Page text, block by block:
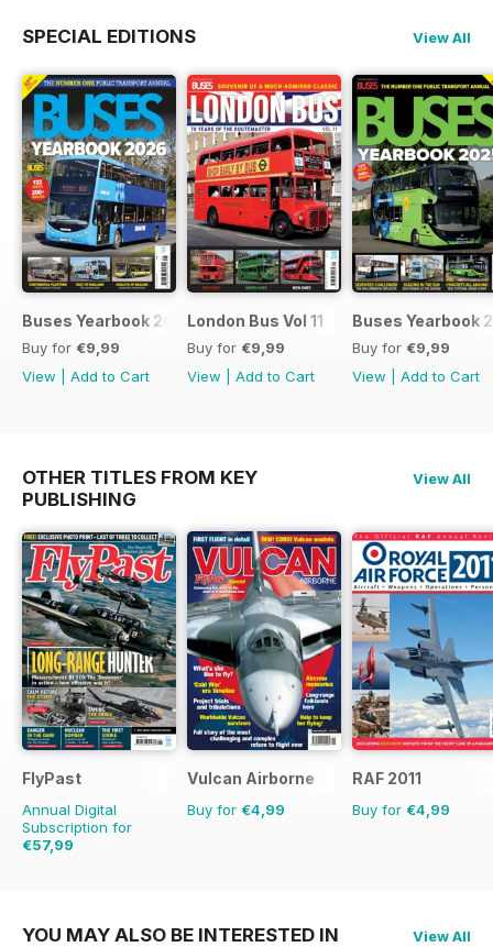
SPECIAL EDITIONS View All
Buses Yearbook 2026
Buy for €9,99
View
Add to Cart
London Bus Vol 11
Buy for €9,99
View
Add to Cart
Buses Yearbook
Buy for €9,99
View
Add to Cart
OTHER TITLES FROM KEY
PUBLISHING
View All
FlyPast
Annual Digital
Subscription for
€57,99
Vulcan Airborne
Buy for €4,99
RAF 2011
Buy for €4,99
YOU MAY ALSO BE INTERESTED IN View All